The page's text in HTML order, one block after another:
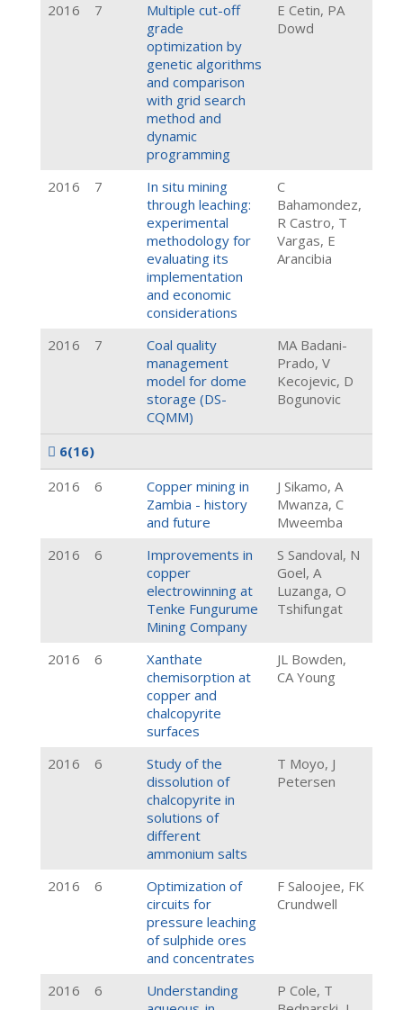
2016 7
Multiple cut-off
grade
optimization by
genetic algorithms
and comparison
with grid search
method and
dynamic
programming
E Cetin, PA
Dowd
2016 7
In situ mining
through leaching:
experimental
methodology for
evaluating its
implementation
and economic
considerations
C
Bahamondez,
R Castro, T
Vargas, E
Arancibia
2016 7
Coal quality
management
model for dome
storage (DS-
CQMM)
MA Badani-
Prado, V
Kecojevic, D
Bogunovic
6(16)
2016
6
Copper mining in
Zambia - history
and future
J Sikamo, A
Mwanza, C
Mweemba
2016
6
Improvements in
copper
electrowinning at
Tenke Fungurume
Mining Company
S Sandoval, N
Goel, A
Luzanga, O
Tshifungat
2016 6
Xanthate
chemisorption at
copper and
chalcopyrite
surfaces
JL Bowden,
CA Young
2016 6
Study of the
dissolution of
chalcopyrite in
solutions of
different
ammonium salts
T Moyo, J
Petersen
2016 6
Optimization of
circuits for
pressure leaching
of sulphide ores
and concentrates
F Saloojee, FK
Crundwell
2016 6
Understanding
P Cole, T